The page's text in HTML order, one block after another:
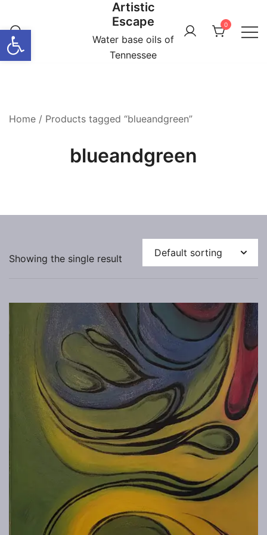
Open toolbar
content
Artistic
Escape
Water base oils of
Tennessee
0
Home / Products tagged “blueandgreen”
blueandgreen
Showing the single result